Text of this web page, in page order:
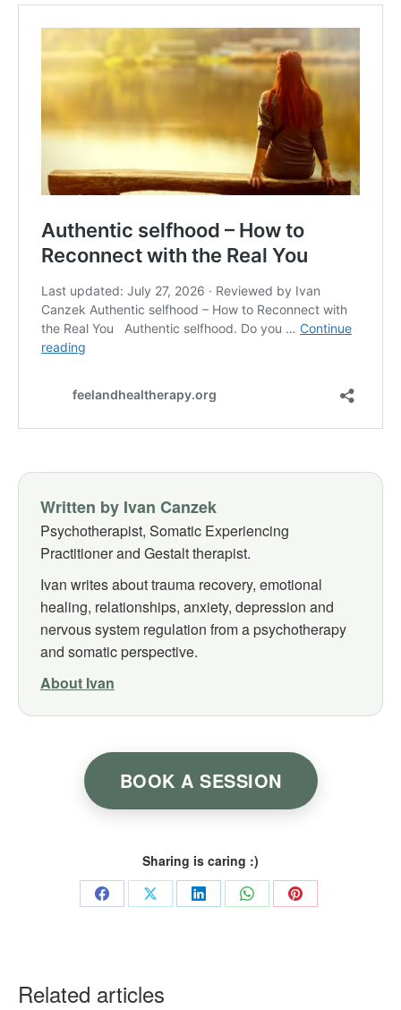
Written by Ivan Canzek
Psychotherapist, Somatic Experiencing
Practitioner and Gestalt therapist.
Ivan writes about trauma recovery, emotional
healing, relationships, anxiety, depression and
nervous system regulation from a psychotherapy
and somatic perspective.
About Ivan
BOOK A SESSION
Sharing is caring :)
Share Share Share Share Share
Related articles